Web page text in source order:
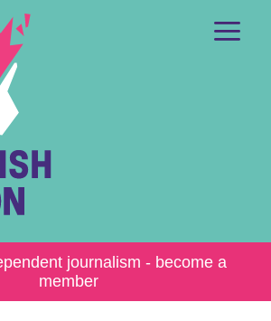
journalism - become a
member